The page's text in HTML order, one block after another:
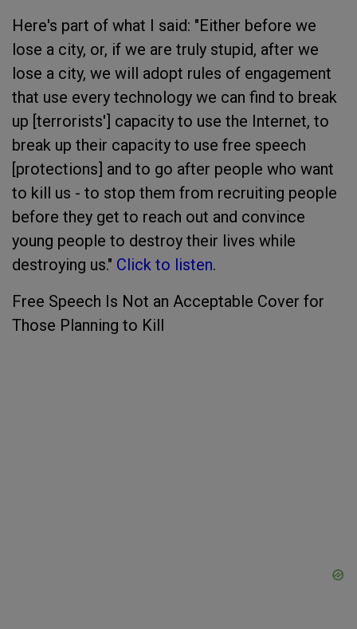
Here's part of what I said: "Either before we
lose a city, or, if we are truly stupid, after we
lose a city, we will adopt rules of engagement
that use every technology we can find to break
up [terrorists'] capacity to use the Internet, to
break up their capacity to use free speech
[protections] and to go after people who want
to kill us - to stop them from recruiting people
before they get to reach out and convince
young people to destroy their lives while
destroying us." Click to listen.
Free Speech Is Not an Acceptable Cover for
Those Planning to Kill